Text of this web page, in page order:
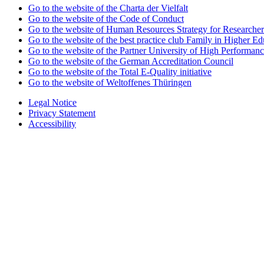
Go to the website of the Charta der Vielfalt
Go to the website of the Code of Conduct
Go to the website of Human Resources Strategy for
Go to the website of the best practice club Family in Higher
Go to the website of the Partner University of High
Go to the website of the German Accreditation Council
Go to the website of the Total E-Quality initiative
Go to the website of Weltoffenes Thüringen
Legal Notice
Privacy Statement
Accessibility